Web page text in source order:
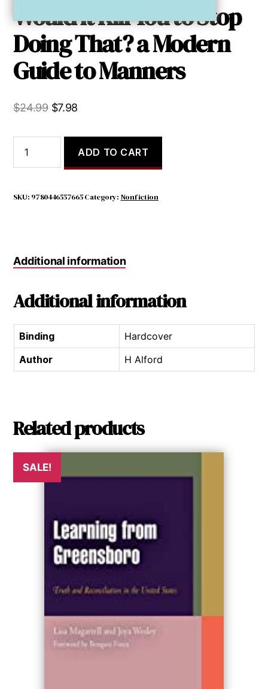
Would it Kill You to Stop
Doing That? a Modern
Guide to Manners
$24.99 Original
was:
$24.99.
$7.98
is:
$7.98.
Kill
to
Modern
Manners
ADD TO CART
SKU: 9780446557665 Category: Nonfiction
Additional information
Additional information
Binding
Hardcover
Author
H Alford
Related products
SALE!